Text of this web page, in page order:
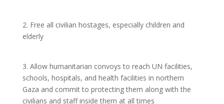
2. Free all civilian hostages, especially children and
elderly
3. Allow humanitarian convoys to reach UN facilities,
schools, hospitals, and health facilities in northern
Gaza and commit to protecting them along with the
civilians and staff inside them at all times